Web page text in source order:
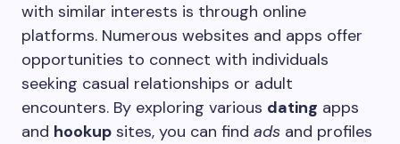
with similar interests is through online
platforms. Numerous websites and apps offer
opportunities to connect with individuals
seeking casual relationships or adult
encounters. By exploring various dating apps
and hookup sites, you can find ads and profiles